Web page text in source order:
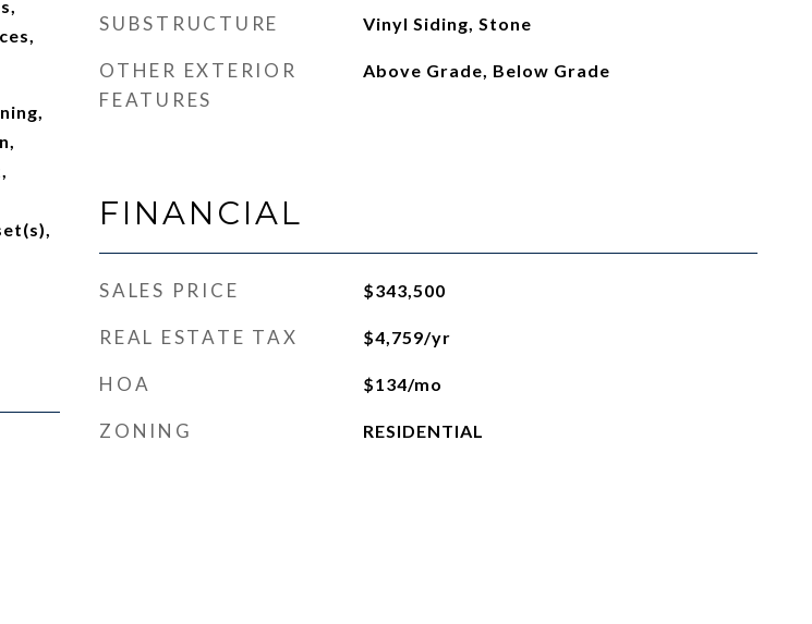
SUBSTRUCTURE Vinyl Siding, Stone
OTHER EXTERIOR
FEATURES
Above Grade, Below Grade
FINANCIAL
SALES PRICE $343,500
REAL ESTATE TAX $4,759/yr
HOA $134/mo
ZONING RESIDENTIAL